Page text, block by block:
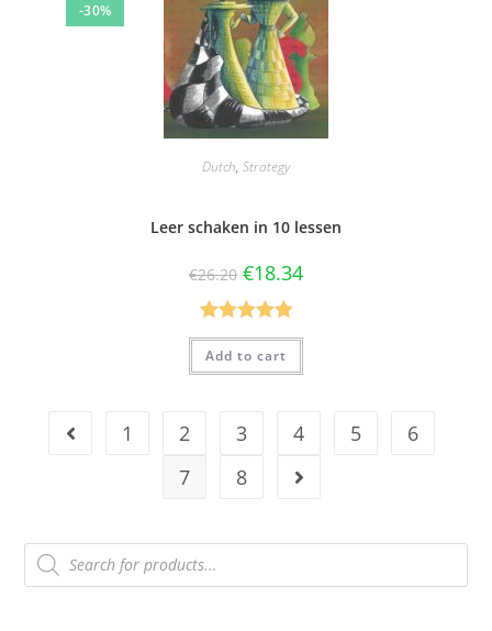
-30%
Dutch, Strategy
Leer schaken in 10 lessen
€26.20 €18.34
Rated5.00
out of 5
Add to cart
1 2 3 4 5
6
7
8